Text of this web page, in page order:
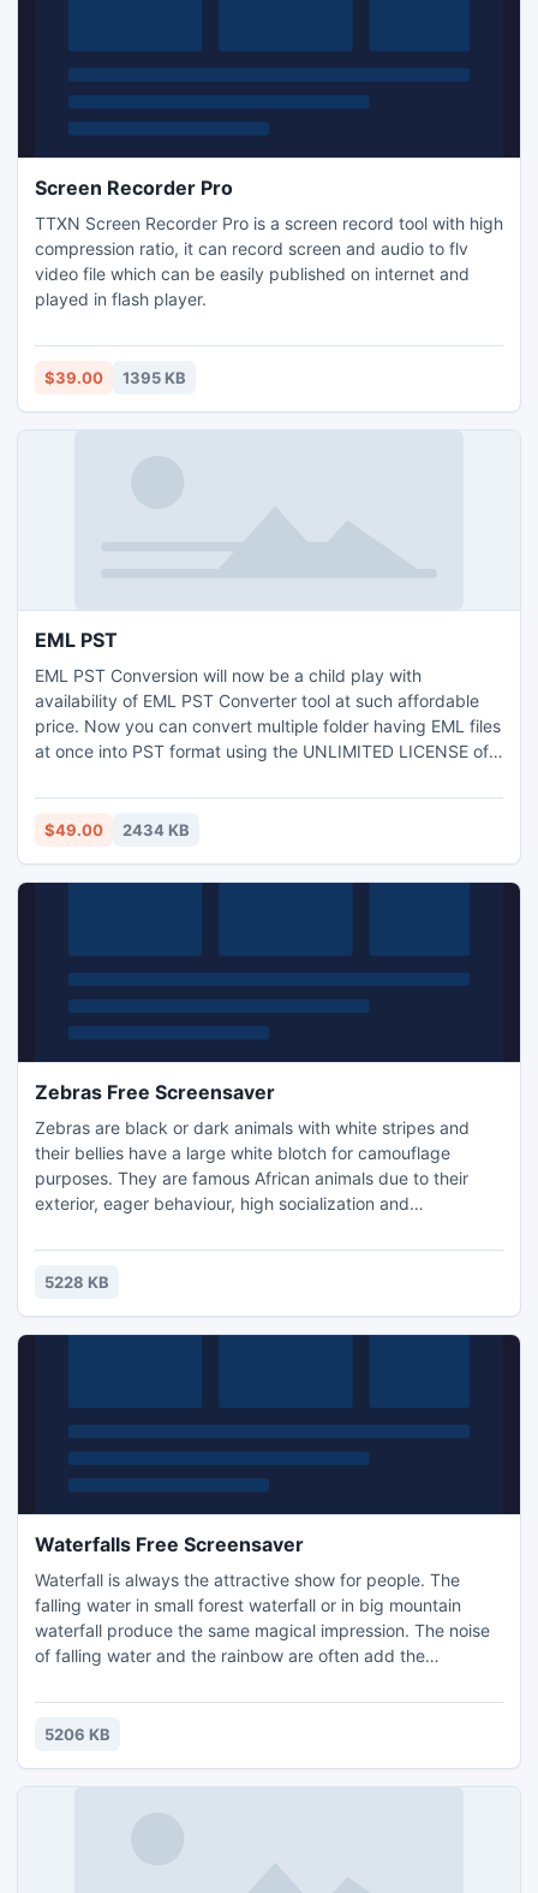
Screen Recorder Pro
TTXN Screen Recorder Pro is a screen record tool with high
compression ratio, it can record screen and audio to flv
video file which can be easily published on internet and
played in flash player.
$39.00 1395 KB
EML PST
EML PST Conversion will now be a child play with
availability of EML PST Converter tool at such affordable
price. Now you can convert multiple folder having EML files
at once into PST format using the UNLIMITED LICENSE of
complete email properties like metadata & formatting.
$49.00 2434 KB
Zebras Free Screensaver
Zebras are black or dark animals with white stripes and
their bellies have a large white blotch for camouflage
purposes. They are famous African animals due to their
exterior, eager behaviour, high socialization and
them very much. The Zebras Free screensaver will show
you different views of these nice animals in African
make a safari!
5228 KB
Waterfalls Free Screensaver
Waterfall is always the attractive show for people. The
falling water in small forest waterfall or in big mountain
waterfall produce the same magical impression. The noise
of falling water and the rainbow are often add the
Free screensaver and imagine the freshness of the wet air
and see the colors of accompanying rainbow on the
5206 KB